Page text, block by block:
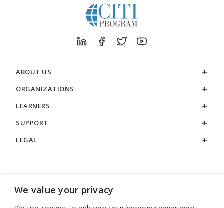
We value your privacy
ABOUT US
ORGANIZATIONS
LEARNERS
SUPPORT
LEGAL
888.529.5929 / 9:00 a.m. to 7:00 p.m. / U.S. Eastern Time / Monday